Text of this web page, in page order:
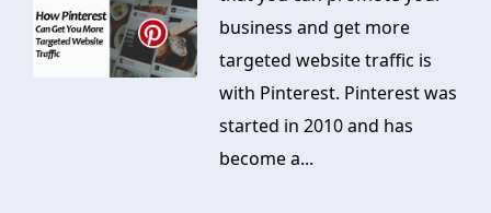
business and get more
targeted website traffic is
with Pinterest. Pinterest was
started in 2010 and has
become a...